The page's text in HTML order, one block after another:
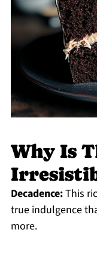
Why Is
Decadence:This
true indulgence
more.